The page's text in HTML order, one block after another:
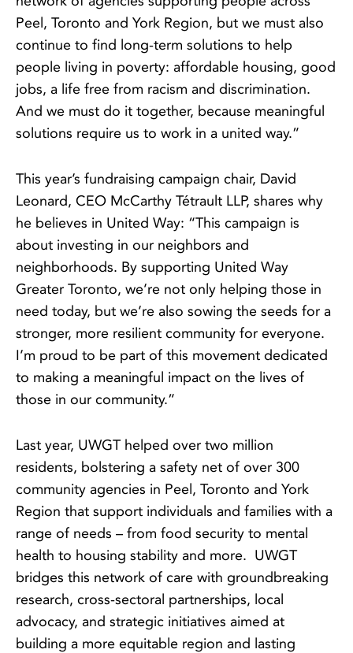
Peel, Toronto and York Region, but we must also
continue to find long-term solutions to help
people living in poverty: affordable housing, good
jobs, a life free from racism and discrimination.
And we must do it together, because meaningful
solutions require us to work in a united way.”
This year’s fundraising campaign chair, David
Leonard, CEO McCarthy Tétrault LLP, shares why
he believes in United Way: “This campaign is
about investing in our neighbors and
neighborhoods. By supporting United Way
Greater Toronto, we’re not only helping those in
need today, but we’re also sowing the seeds for a
stronger, more resilient community for everyone.
I’m proud to be part of this movement dedicated
to making a meaningful impact on the lives of
those in our community.”
Last year, UWGT helped over two million
residents, bolstering a safety net of over 300
community agencies in Peel, Toronto and York
Region that support individuals and families with a
range of needs – from food security to mental
health to housing stability and more. UWGT
bridges this network of care with groundbreaking
research, cross-sectoral partnerships, local
advocacy, and strategic initiatives aimed at
building a more equitable region and lasting